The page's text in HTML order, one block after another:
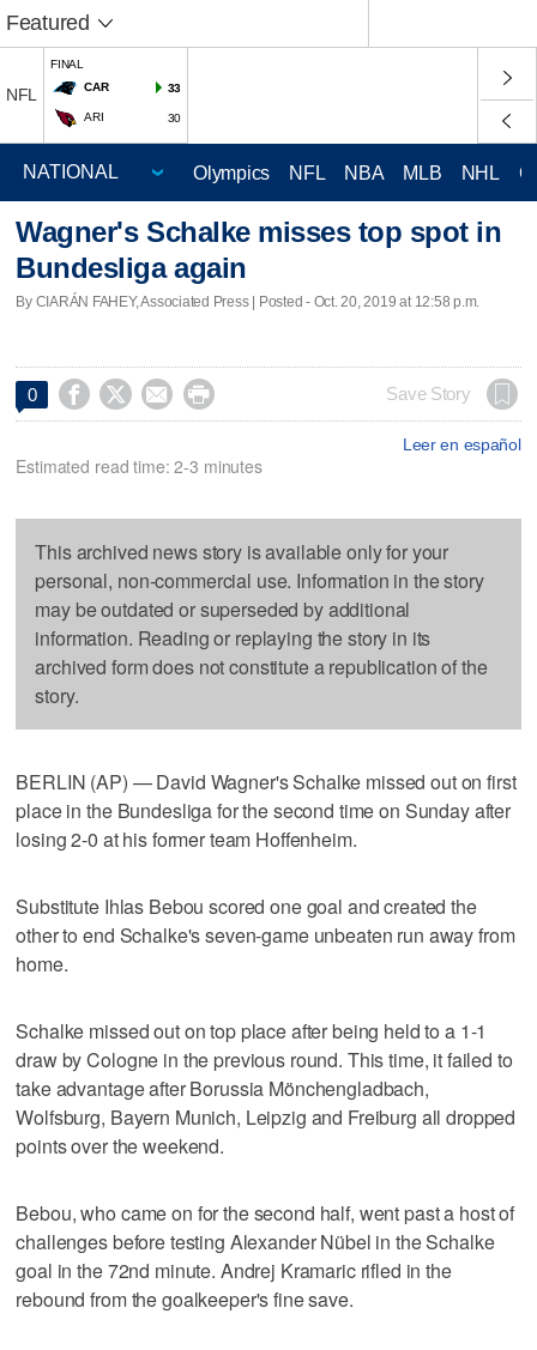
Featured
NFL
FINAL
CAR
33
ARI 30
Olympics NFL NBA MLB NHL
Wagner's Schalke misses top spot in
Bundesliga again
By CIARÁN FAHEY, Associated Press | Posted - Oct. 20, 2019 at 12:58 p.m.
0     Save Story
Leer en español
Estimated read time: 2-3 minutes
This archived news story is available only for your
personal, non-commercial use. Information in the story
may be outdated or superseded by additional
information. Reading or replaying the story in its
archived form does not constitute a republication of the
story.
BERLIN (AP) — David Wagner's Schalke missed out on first
place in the Bundesliga for the second time on Sunday after
losing 2-0 at his former team Hoffenheim.
Substitute Ihlas Bebou scored one goal and created the
other to end Schalke's seven-game unbeaten run away from
home.
Schalke missed out on top place after being held to a 1-1
draw by Cologne in the previous round. This time, it failed to
take advantage after Borussia Mönchengladbach,
Wolfsburg, Bayern Munich, Leipzig and Freiburg all dropped
points over the weekend.
Bebou, who came on for the second half, went past a host of
challenges before testing Alexander Nübel in the Schalke
goal in the 72nd minute. Andrej Kramaric rifled in the
rebound from the goalkeeper's fine save.